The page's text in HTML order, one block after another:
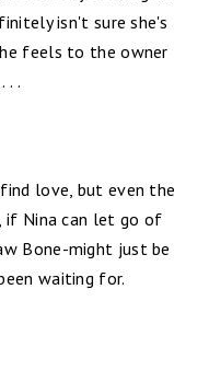
isn't sure she's
feels to the owner
. .
love, but even the
if Nina can let go of
Bone-might just be
waiting for.